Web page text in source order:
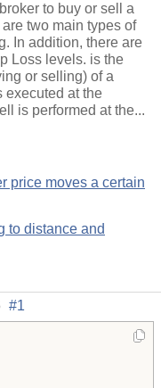
to buy or sell a
two main types of
In addition, there are
Loss levels. is the
or selling) of a
executed at the
is performed at the...
price moves a certain
to distance and
#1